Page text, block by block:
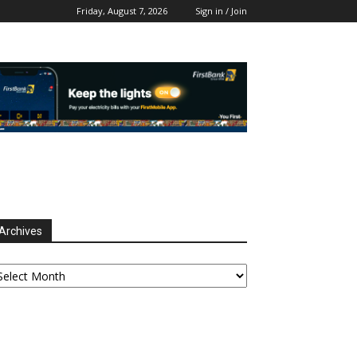
Friday, August 7, 2026 Sign in / Join